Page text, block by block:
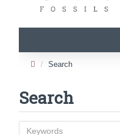
Search
Search